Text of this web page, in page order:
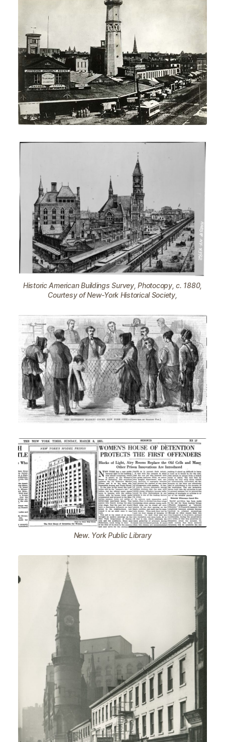
Historic American Buildings Survey, Photocopy, c. 1880,
Courtesy of New-York Historical Society,
New. York Public Library